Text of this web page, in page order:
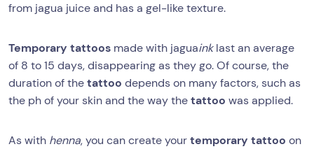
from jagua juice and has a gel-like texture.
Temporary tattoos made with jaguainklast an average
of 8 to 15 days, disappearing as they go. Of course, the
duration of thetattoo depends on many factors, such as
the ph of your skin and the way thetattoo was applied.
As with henna, you can create yourtemporary tattoo on